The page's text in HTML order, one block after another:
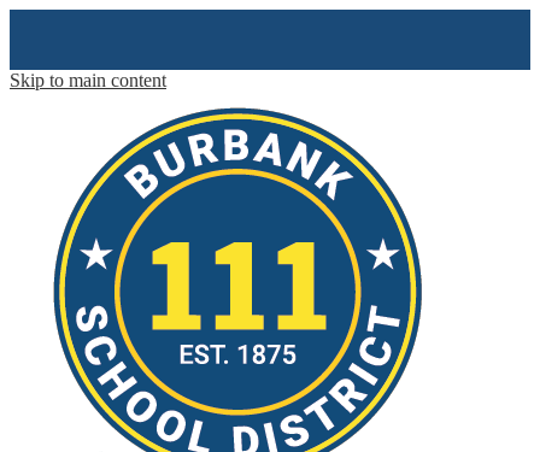
Skip to main content